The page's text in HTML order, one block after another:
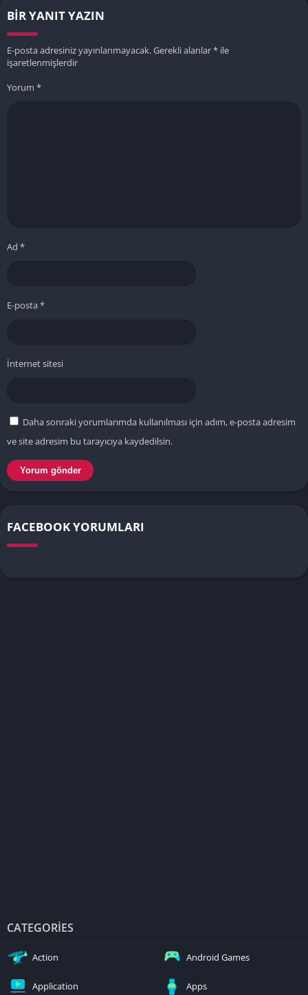
BIR YANIT YAZIN
E-posta adresiniz yayınlanmayacak.Gerekli alanlar* ile
işaretlenmişlerdir
Yorum *
Ad *
E-posta*
İnternet sitesi
Daha sonraki yorumlarımda kullanılması için adım, e-posta adresim
ve site adresim bu tarayıcıya kaydedilsin.
FACEBOOK YORUMLARI
CATEGORIES
Action Android Games
Application Apps